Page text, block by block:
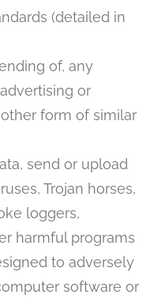
(detailed in
of, any
or
form of similar
send or upload
Trojan horses,
loggers,
harmful programs
to adversely
software or